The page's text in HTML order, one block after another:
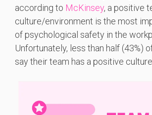
according to McKinsey, a positive
culture/environment is the most
of psychological safety in the
Unfortunately, less than half (43%)
say their team has a positive